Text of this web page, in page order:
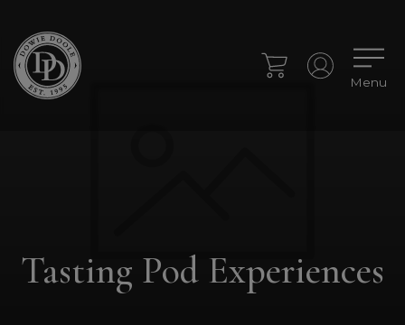
Menu
Tasting Pod Experiences